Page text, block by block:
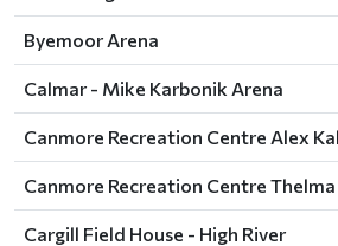
Byemoor Arena
Calmar - Mike Karbonik Arena
Canmore Recreation Centre Alex
Canmore Recreation Centre
Cargill Field House - High River